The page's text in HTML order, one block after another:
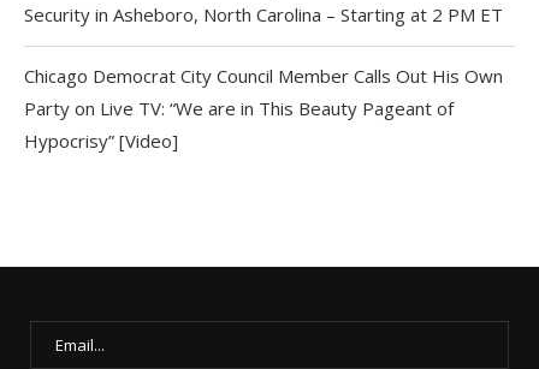
Security in Asheboro, North Carolina – Starting at 2 PM ET
Chicago Democrat City Council Member Calls Out His Own
Party on Live TV: “We are in This Beauty Pageant of
Hypocrisy” [Video]